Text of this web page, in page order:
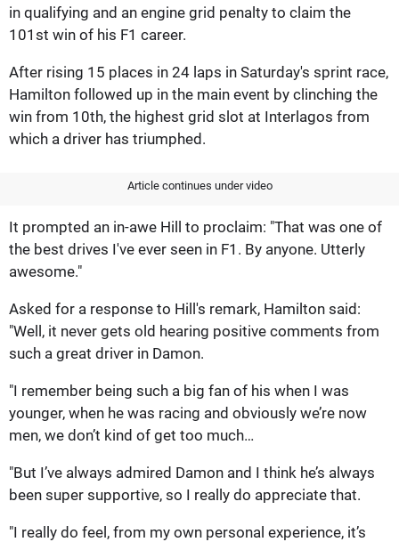
in qualifying and an engine grid penalty to claim the
101st win of his F1 career.
After rising 15 places in 24 laps in Saturday's sprint race,
Hamilton followed up in the main event by clinching the
win from 10th, the highest grid slot at Interlagos from
which a driver has triumphed.
Article continues under video
It prompted an in-awe Hill to proclaim: "That was one of
the best drives I've ever seen in F1. By anyone. Utterly
awesome."
Asked for a response to Hill's remark, Hamilton said:
"Well, it never gets old hearing positive comments from
such a great driver in Damon.
"I remember being such a big fan of his when I was
younger, when he was racing and obviously we’re now
men, we don’t kind of get too much…
"But I’ve always admired Damon and I think he’s always
been super supportive, so I really do appreciate that.
"I really do feel, from my own personal experience, it’s